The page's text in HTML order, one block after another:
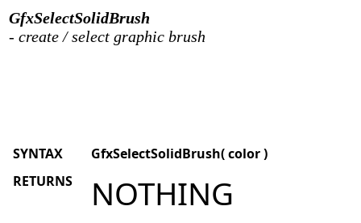
GfxSelectSolidBrush
- create / select graphic brush
SYNTAX
GfxSelectSolidBrush( color )
RETURNS
NOTHING